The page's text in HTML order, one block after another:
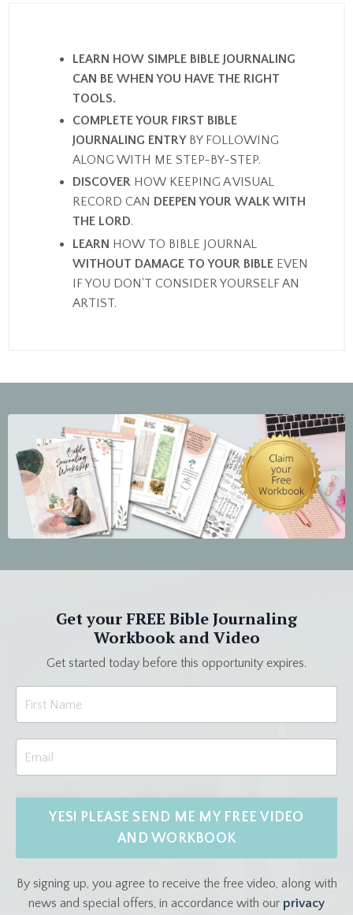
LEARN HOW SIMPLE BIBLE JOURNALING
CAN BE WHEN YOU HAVE THE RIGHT
TOOLS.
COMPLETE YOUR FIRST BIBLE
JOURNALING ENTRYBY FOLLOWING
ALONG WITH ME STEP-BY-STEP.
DISCOVER HOW KEEPING A VISUAL
RECORD CAN DEEPEN YOUR WALK WITH
THE LORD.
LEARN HOW TO BIBLE JOURNAL
WITHOUT DAMAGE TO YOUR BIBLE EVEN
IF YOU DON'T CONSIDER YOURSELF AN
ARTIST.
Get your FREE Bible Journaling
Workbook and Video
Get started today before this opportunity expires.
YES! PLEASE SEND ME MY FREE VIDEO
AND WORKBOOK
By signing up, you agree to receive the free video, along with
news and special offers, in accordance with our privacy